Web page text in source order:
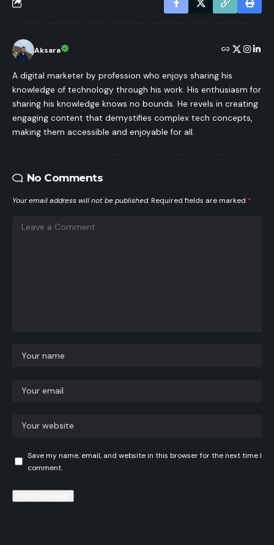
Aksara
A digital marketer by profession who enjoys sharing his
knowledge of technology through his work. His enthusiasm for
sharing his knowledge knows no bounds. He revels in creating
engaging content that demystifies complex tech concepts,
making them accessible and enjoyable for all.
No Comments
Your email address will not be published. Required fields are marked *
Save my name, email, and website in this browser for the next time I
comment.